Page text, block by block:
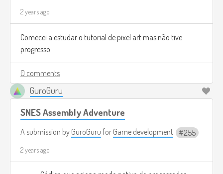
2 years ago
Comecei a estudar o tutorial de pixel art mas não tive
progresso.
0 comments
GuroGuru
SNES Assembly Adventure
A submission by GuroGuru for Game development 255
2 years ago